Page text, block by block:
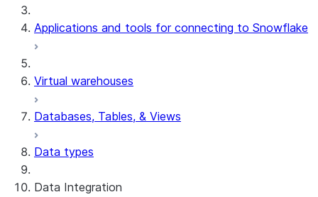
Applications and tools for connecting to Snowflake
Virtual warehouses
Databases, Tables, & Views
Data types
Data Integration